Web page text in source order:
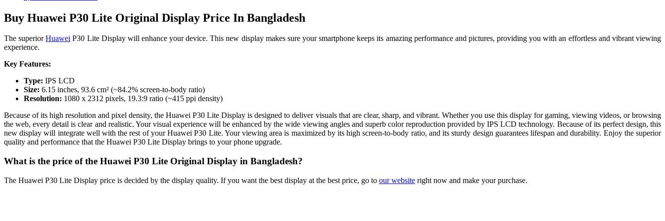
Buy Huawei P30 Lite Original Display Price In Bangladesh
The superiorHuawei P30 Lite Display will enhance your device. This new display makes sure your smartphone keeps its amazing performance and pictures, providing you with an effortless and vibrant viewing
experience.
Key Features:
Type: IPS LCD
Size: 6.15 inches, 93.6 cm² (~84.2% screen-to-body ratio)
Resolution: 1080 x 2312 pixels, 19.3:9 ratio (~415 ppi density)
Because of its high resolution and pixel density, the Huawei P30 Lite Display is designed to deliver visuals that are clear, sharp, and vibrant. Whether you use this display for gaming, viewing videos, or browsing
the web, every detail is clear and realistic. Your visual experience will be enhanced by the wide viewing angles and superb color reproduction provided by IPS LCD technology. Because of its perfect design, this
new display will integrate well with the rest of your Huawei P30 Lite. Your viewing area is maximized by its high screen-to-body ratio, and its sturdy design guarantees lifespan and durability. Enjoy the superior
quality and performance that the Huawei P30 Lite Display brings to your phone upgrade.
What is the price of the Huawei P30 Lite Original Display in Bangladesh?
The Huawei P30 Lite Display price is decided by the display quality. If you want the best display at the best price, go to our website right now and make your purchase.